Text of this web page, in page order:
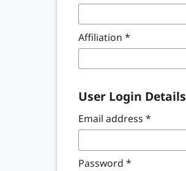
Affiliation*
User Login Details
Email address*
Password*